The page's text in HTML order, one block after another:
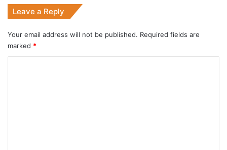
Leave a Reply
Your email address will not be published. Required fields are
marked *